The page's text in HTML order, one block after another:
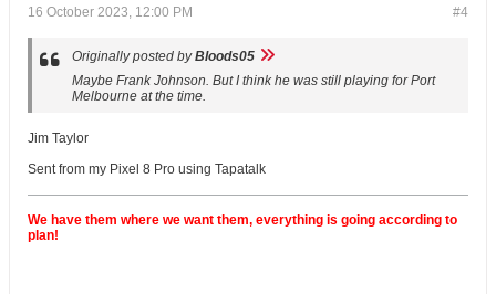
#4
16 October 2023, 12:00 PM
Originally posted byBloods05
Maybe Frank Johnson. But I think he was still playing for Port
Melbourne at the time.
Jim Taylor
Sent from my Pixel 8 Pro using Tapatalk
We have them where we want them, everything is going according to
plan!